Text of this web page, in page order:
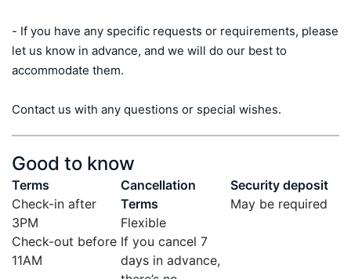
- If you have any specific requests or requirements, please
let us know in advance, and we will do our best to
accommodate them.
Contact us with any questions or special wishes.
Good to know
Terms
Check-in after
3PM
Check-out before
11AM
Cancellation
Terms
Flexible
If you cancel 7
days in advance,
Security deposit
May be required